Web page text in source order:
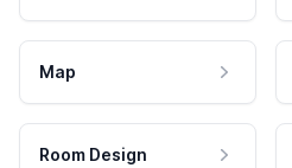
Map
Room Design